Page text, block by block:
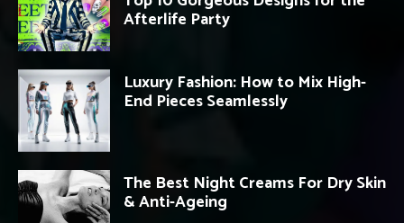
Afterlife Party
Luxury Fashion: How to Mix High-
End Pieces Seamlessly
The Best Night Creams For Dry Skin
& Anti-Ageing